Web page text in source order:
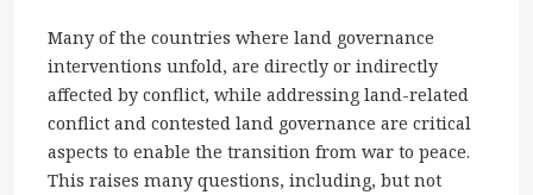
Many of the countries where land governance
interventions unfold, are directly or indirectly
affected by conflict, while addressing land-related
conflict and contested land governance are critical
aspects to enable the transition from war to peace.
This raises many questions, including, but not